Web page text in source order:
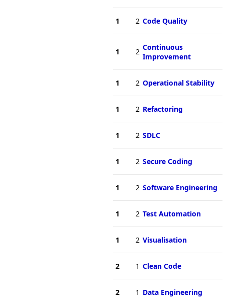
1 2 Code Quality
1 2 Continuous
Improvement
1 2 Operational Stability
1 2 Refactoring
1 2 SDLC
1 2 Secure Coding
1 2 Software Engineering
1 2 Test Automation
1 2 Visualisation
2 1 Clean Code
2 1 Data Engineering